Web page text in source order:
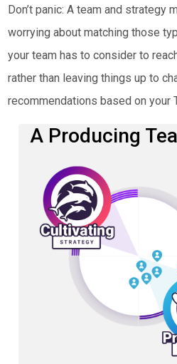
Don’t panic: A team and
worrying about matching those
your team has to consider to
rather than leaving things up to
recommendations based on your
A Producing